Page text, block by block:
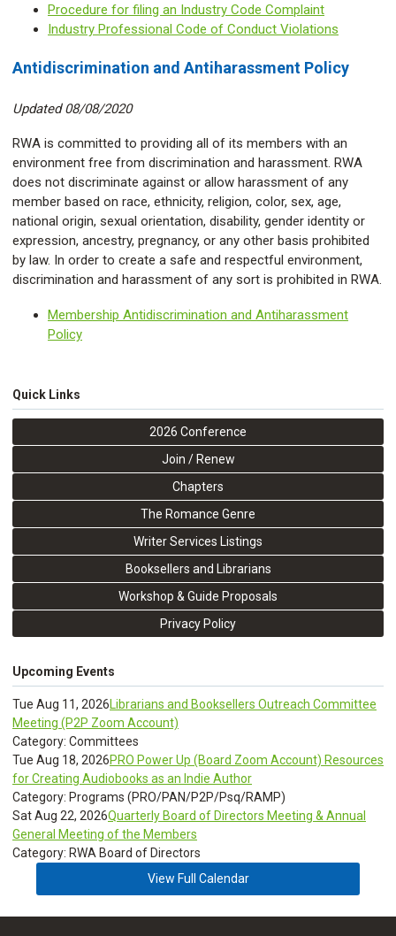
Procedure for filing an Industry Code Complaint
Industry Professional Code of Conduct Violations
Antidiscrimination and Antiharassment Policy
Updated 08/08/2020
RWA is committed to providing all of its members with an
environment free from discrimination and harassment. RWA
does not discriminate against or allow harassment of any
member based on race, ethnicity, religion, color, sex, age,
national origin, sexual orientation, disability, gender identity or
expression, ancestry, pregnancy, or any other basis prohibited
by law. In order to create a safe and respectful environment,
discrimination and harassment of any sort is prohibited in RWA.
Membership Antidiscrimination and Antiharassment
Policy
Quick Links
2026 Conference
Join / Renew
Chapters
The Romance Genre
Writer Services Listings
Booksellers and Librarians
Workshop & Guide Proposals
Privacy Policy
Upcoming Events
Tue Aug 11, 2026Librarians and Booksellers Outreach Committee
Meeting (P2P Zoom Account)
Category: Committees
Tue Aug 18, 2026PRO Power Up (Board Zoom Account) Resources
for Creating Audiobooks as an Indie Author
Category: Programs (PRO/PAN/P2P/Psq/RAMP)
Sat Aug 22, 2026Quarterly Board of Directors Meeting & Annual
General Meeting of the Members
Category: RWA Board of Directors
View Full Calendar